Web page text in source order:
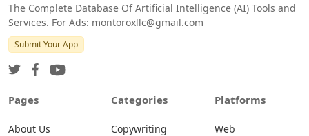
The Complete Database Of Artificial Intelligence (AI) Tools and
Services. For Ads: montoroxllc@gmail.com
Submit Your App
Pages
About Us
Categories
Copywriting
Platforms
Web